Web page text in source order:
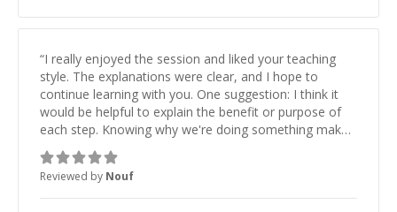
“I really enjoyed the session and liked your teaching
style. The explanations were clear, and I hope to
continue learning with you. One suggestion: I think it
would be helpful to explain the benefit or purpose of
each step. Knowing why we're doing something makes
it easier to understand and remember. It would also be
great if the steps could be shared afterward as a
reference.”
Reviewed by Nouf